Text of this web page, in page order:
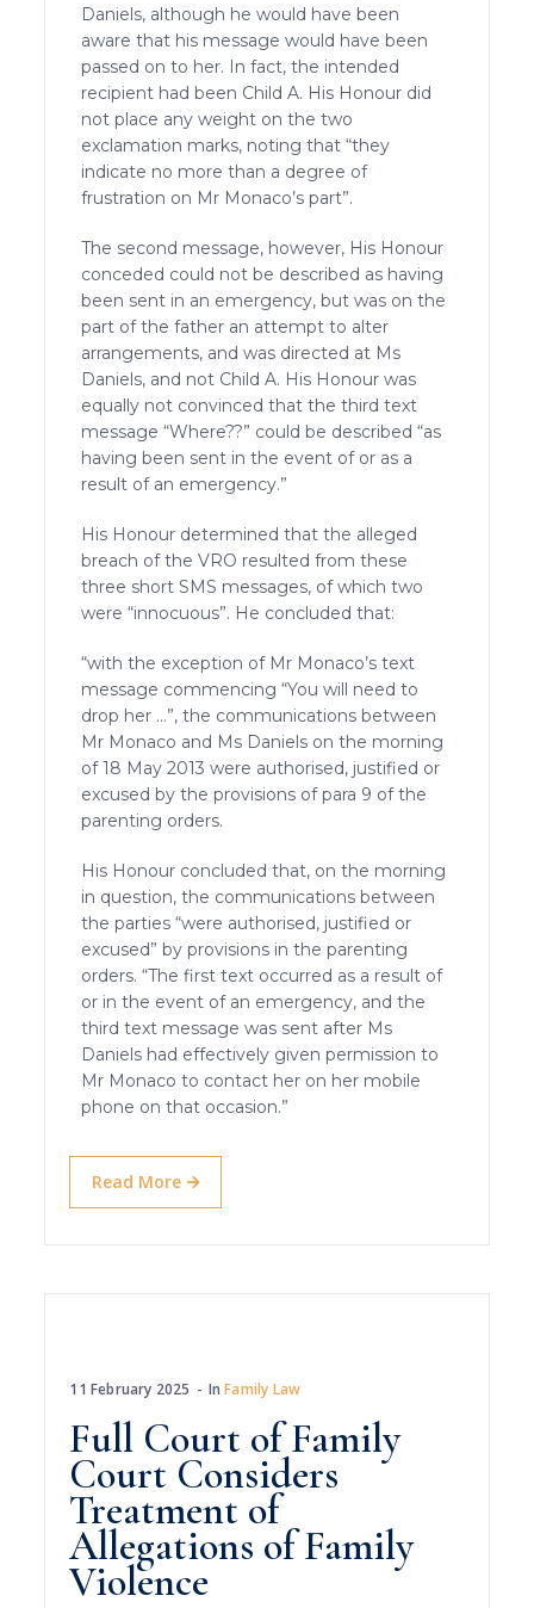
Daniels, although he would have been
aware that his message would have been
passed on to her. In fact, the intended
recipient had been Child A. His Honour did
not place any weight on the two
exclamation marks, noting that “they
indicate no more than a degree of
frustration on Mr Monaco’s part”.
The second message, however, His Honour
conceded could not be described as having
been sent in an emergency, but was on the
part of the father an attempt to alter
arrangements, and was directed at Ms
Daniels, and not Child A. His Honour was
equally not convinced that the third text
message “Where??” could be described “as
having been sent in the event of or as a
result of an emergency.”
His Honour determined that the alleged
breach of the VRO resulted from these
three short SMS messages, of which two
were “innocuous”. He concluded that:
“with the exception of Mr Monaco’s text
message commencing “You will need to
drop her …”, the communications between
Mr Monaco and Ms Daniels on the morning
of 18 May 2013 were authorised, justified or
excused by the provisions of para 9 of the
parenting orders.
His Honour concluded that, on the morning
in question, the communications between
the parties “were authorised, justified or
excused” by provisions in the parenting
orders. “The first text occurred as a result of
or in the event of an emergency, and the
third text message was sent after Ms
Daniels had effectively given permission to
Mr Monaco to contact her on her mobile
phone on that occasion.”
Read More
11 February 2025 InFamily Law
Full Court of Family
Court Considers
Treatment of
Allegations of Family
Violence